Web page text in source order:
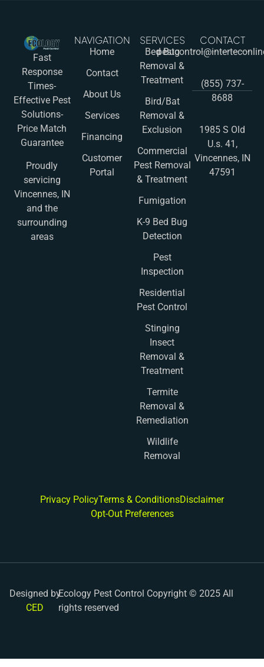
Fast
Response
Times-
Effective Pest
Solutions-
Price Match
Guarantee
Proudly
servicing
Vincennes, IN
and the
surrounding
areas
NAVIGATION
Home
Contact
About Us
Services
Financing
Customer
Portal
SERVICES
Bed Bug
Removal &
Treatment
Bird/Bat
Removal &
Exclusion
Commercial
Pest Removal
& Treatment
Fumigation
K-9 Bed Bug
Detection
Pest
Inspection
Residential
Pest Control
Stinging
Insect
Removal &
Treatment
Termite
Removal &
Remediation
Wildlife
Removal
CONTACT
(855) 737-
8688
1985 S Old
U.s. 41,
Vincennes, IN
47591
Privacy PolicyTerms & ConditionsDisclaimer
Opt-Out Preferences
Designed by
CED
Ecology Pest Control Copyright © 2025 All
rights reserved